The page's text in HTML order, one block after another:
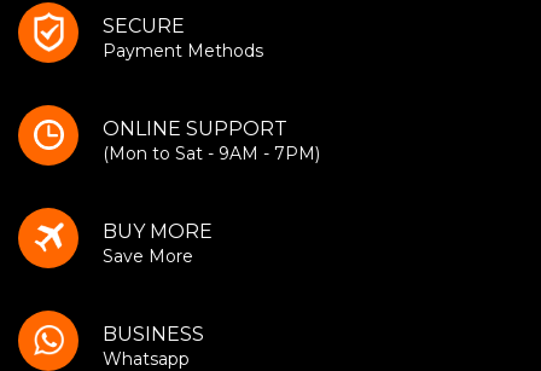
SECURE
Payment Methods
ONLINE SUPPORT
(Mon to Sat - 9AM - 7PM)
BUY MORE
Save More
BUSINESS
Whatsapp